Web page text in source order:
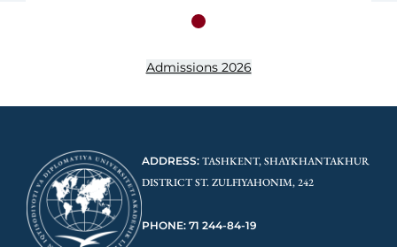
Admissions 2026
ADDRESS: TASHKENT, SHAYKHANTAKHUR
DISTRICT ST. ZULFIYAHONIM, 242
PHONE: 71 244-84-19